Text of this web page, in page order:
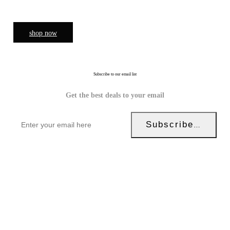
shop now
Subscribe to our email list
Get the best deals to your email
Subscribe Now!